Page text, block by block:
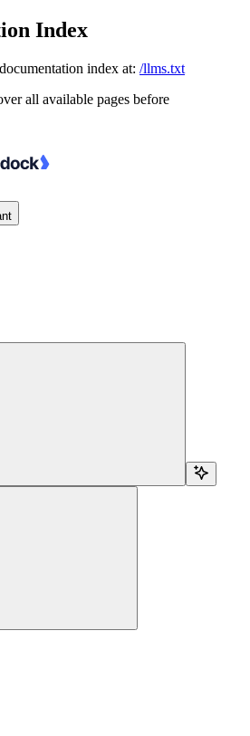
Index
index at: /llms.txt
all available pages before